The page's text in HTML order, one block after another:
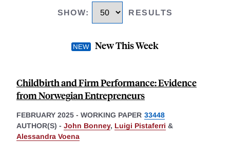
SHOW: RESULTS
New This Week
Childbirth and Firm Performance: Evidence
from Norwegian Entrepreneurs
FEBRUARY 2025 - WORKING PAPER 33448
AUTHOR(S) - John Bonney, Luigi Pistaferri &
Alessandra Voena